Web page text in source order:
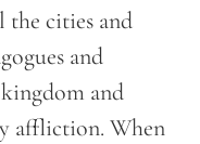
the cities and
and
and
affliction. When